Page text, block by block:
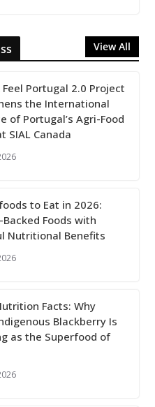
View All
Portugal 2.0 Project
the International
of Portugal’s Agri-Food
SIAL Canada
to Eat in 2026:
Backed Foods with
Nutritional Benefits
Facts: Why
Blackberry Is
as the Superfood of